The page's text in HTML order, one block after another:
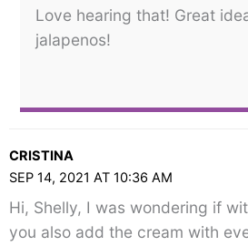
Love hearing that! Great
jalapenos!
CRISTINA
SEP 14, 2021 AT 10:36 AM
Hi, Shelly, I was wondering if
you also add the cream with